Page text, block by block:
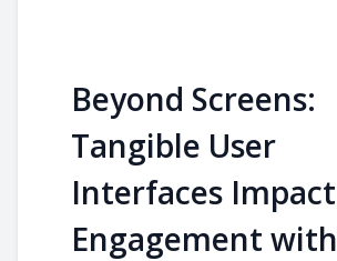
Beyond Screens:
Tangible User
Interfaces Impact
Engagement with